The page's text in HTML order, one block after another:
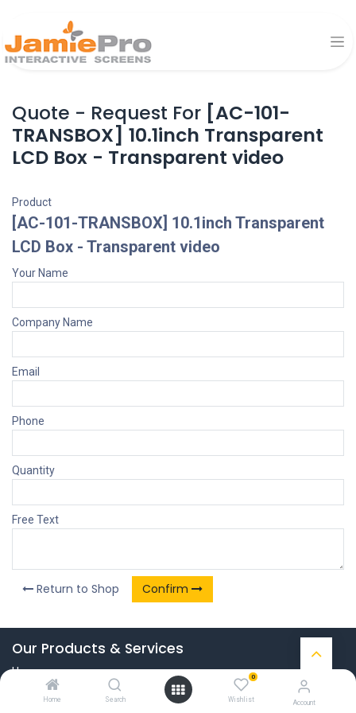
Home Search
0
Wishlist Account
Quote - Request For [AC-101-
TRANSBOX] 10.1inch Transparent
LCD Box - Transparent video
Product
[AC-101-TRANSBOX] 10.1inch Transparent
LCD Box - Transparent video
Your Name
Company Name
Email
Phone
Quantity
Free Text
Return to Shop Confirm
Our Products & Services
Home
Connect with us